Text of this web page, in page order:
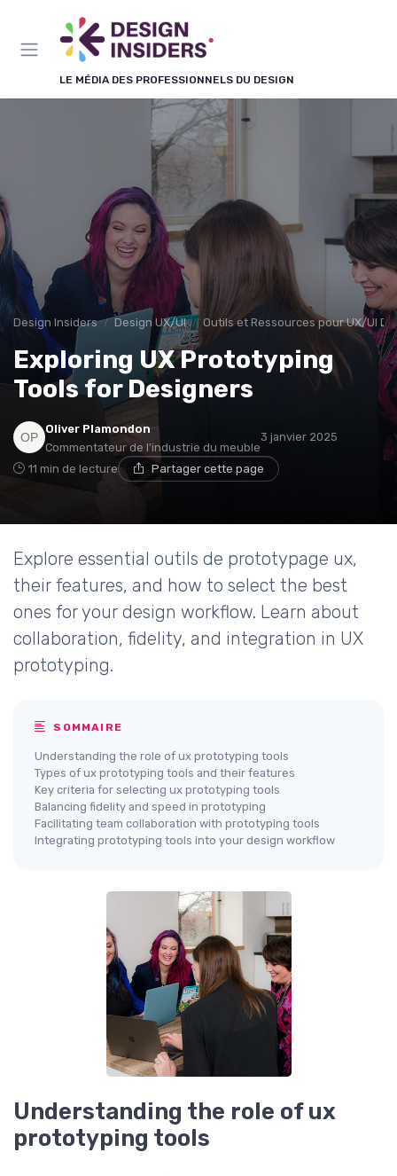
LE MÉDIA DES PROFESSIONNELS DU DESIGN
Design Insiders Design UX/UI Outils et Ressources pour UX/UI
Exploring UX Prototyping
Tools for Designers
Oliver Plamondon
Commentateur de l'industrie du meuble
3 janvier 2025
11 min de lecture Partager cette page
Explore essential outils de prototypage ux,
their features, and how to select the best
ones for your design workflow. Learn about
collaboration, fidelity, and integration in UX
prototyping.
SOMMAIRE
Understanding the role of ux prototyping tools
Types of ux prototyping tools and their features
Key criteria for selecting ux prototyping tools
Balancing fidelity and speed in prototyping
Facilitating team collaboration with prototyping tools
Integrating prototyping tools into your design workflow
Understanding the role of ux
prototyping tools